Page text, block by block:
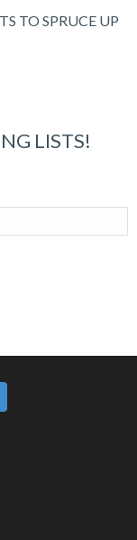
TO SPRUCE UP
LISTS!